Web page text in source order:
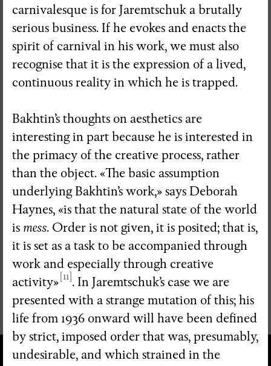
carnivalesque is for Jaremtschuk a brutally
serious business. If he evokes and enacts the
spirit of carnival in his work, we must also
recognise that it is the expression of a lived,
continuous reality in which he is trapped.
Bakhtin’s thoughts on aesthetics are
interesting in part because he is interested in
the primacy of the creative process, rather
than the object. «The basic assumption
underlying Bakhtin’s work,» says Deborah
Haynes, «is that the natural state of the world
ismess. Order is not given, it is posited; that is,
it is set as a task to be accompanied through
work and especially through creative
activity»[11]. In Jaremtschuk’s case we are
presented with a strange mutation of this; his
life from 1936 onward will have been defined
by strict, imposed order that was, presumably,
undesirable, and which strained in the